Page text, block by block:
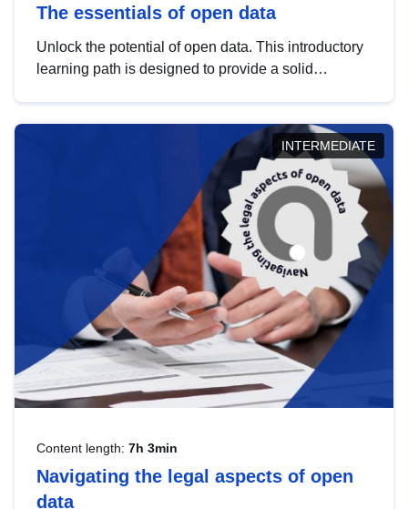
The essentials of open data
Unlock the potential of open data. This introductory
learning path is designed to provide a solid
INTERMEDIATE
Content length: 7h 3min
Navigating the legal aspects of open
data